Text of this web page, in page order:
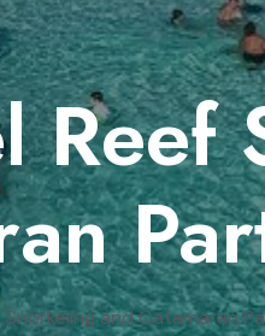
Reef
Snorkeling and Catamaran